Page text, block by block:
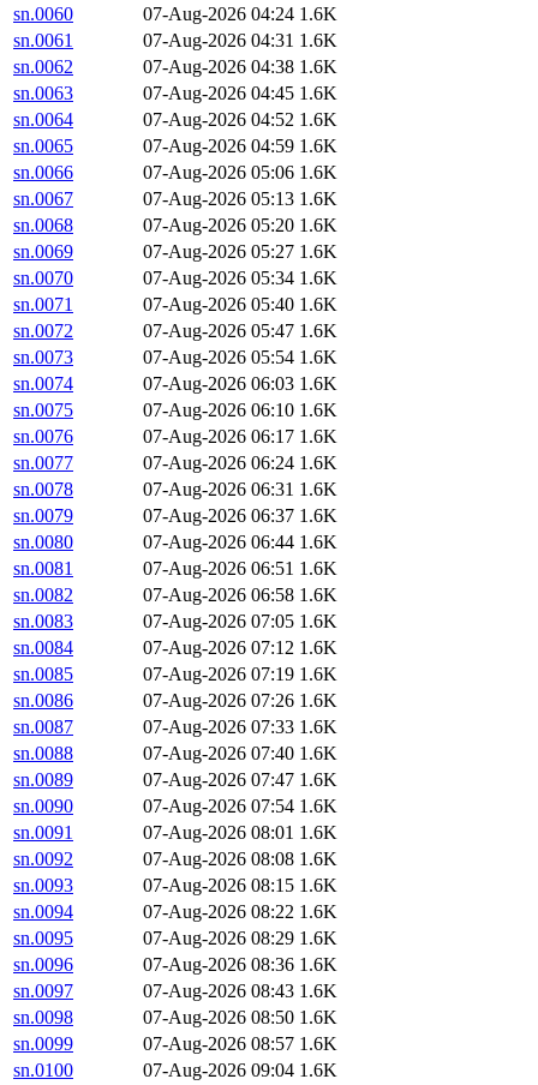
sn.0060
07-Aug-2026 04:24 1.6K
sn.0061
07-Aug-2026 04:31 1.6K
sn.0062
07-Aug-2026 04:38 1.6K
sn.0063
07-Aug-2026 04:45 1.6K
sn.0064
07-Aug-2026 04:52 1.6K
sn.0065
07-Aug-2026 04:59 1.6K
sn.0066
07-Aug-2026 05:06 1.6K
sn.0067
07-Aug-2026 05:13 1.6K
sn.0068
07-Aug-2026 05:20 1.6K
sn.0069
07-Aug-2026 05:27 1.6K
sn.0070
07-Aug-2026 05:34 1.6K
sn.0071
07-Aug-2026 05:40 1.6K
sn.0072
07-Aug-2026 05:47 1.6K
sn.0073
07-Aug-2026 05:54 1.6K
sn.0074
07-Aug-2026 06:03 1.6K
sn.0075
07-Aug-2026 06:10 1.6K
sn.0076
07-Aug-2026 06:17 1.6K
sn.0077
07-Aug-2026 06:24 1.6K
sn.0078
07-Aug-2026 06:31 1.6K
sn.0079
07-Aug-2026 06:37 1.6K
sn.0080
07-Aug-2026 06:44 1.6K
sn.0081
07-Aug-2026 06:51 1.6K
sn.0082
07-Aug-2026 06:58 1.6K
sn.0083
07-Aug-2026 07:05 1.6K
sn.0084
07-Aug-2026 07:12 1.6K
sn.0085
07-Aug-2026 07:19 1.6K
sn.0086
07-Aug-2026 07:26 1.6K
sn.0087
07-Aug-2026 07:33 1.6K
sn.0088
07-Aug-2026 07:40 1.6K
sn.0089
07-Aug-2026 07:47 1.6K
sn.0090
07-Aug-2026 07:54 1.6K
sn.0091
07-Aug-2026 08:01 1.6K
sn.0092
07-Aug-2026 08:08 1.6K
sn.0093
07-Aug-2026 08:15 1.6K
sn.0094
07-Aug-2026 08:22 1.6K
sn.0095
07-Aug-2026 08:29 1.6K
sn.0096
07-Aug-2026 08:36 1.6K
sn.0097
07-Aug-2026 08:43 1.6K
sn.0098
07-Aug-2026 08:50 1.6K
sn.0099
07-Aug-2026 08:57 1.6K
sn.0100
07-Aug-2026 09:04 1.6K